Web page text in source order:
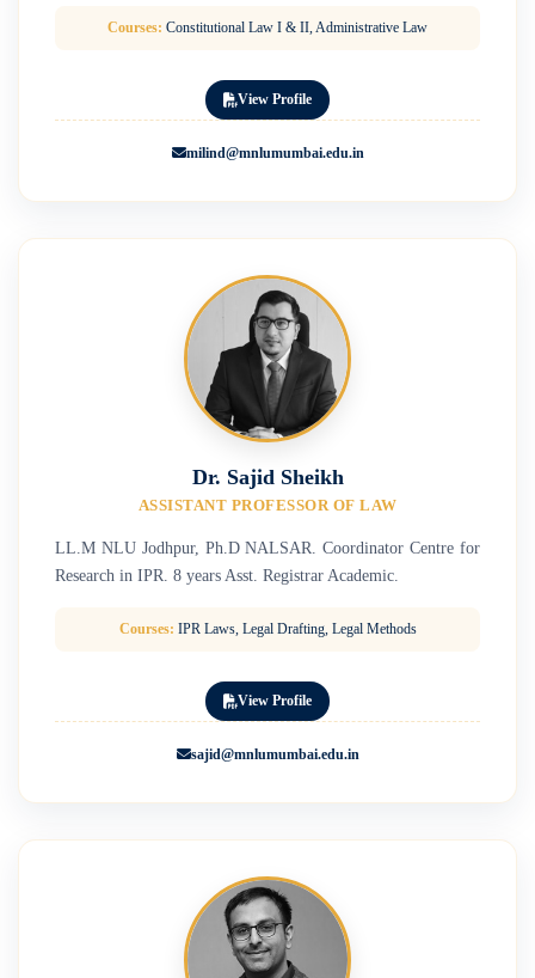
Courses: Constitutional Law I & II, Administrative Law
View Profile
milind@mnlumumbai.edu.in
Dr. Sajid Sheikh
ASSISTANT PROFESSOR OF LAW
LL.M NLU Jodhpur, Ph.D NALSAR. Coordinator Centre for
Research in IPR. 8 years Asst. Registrar Academic.
Courses: IPR Laws, Legal Drafting, Legal Methods
View Profile
sajid@mnlumumbai.edu.in